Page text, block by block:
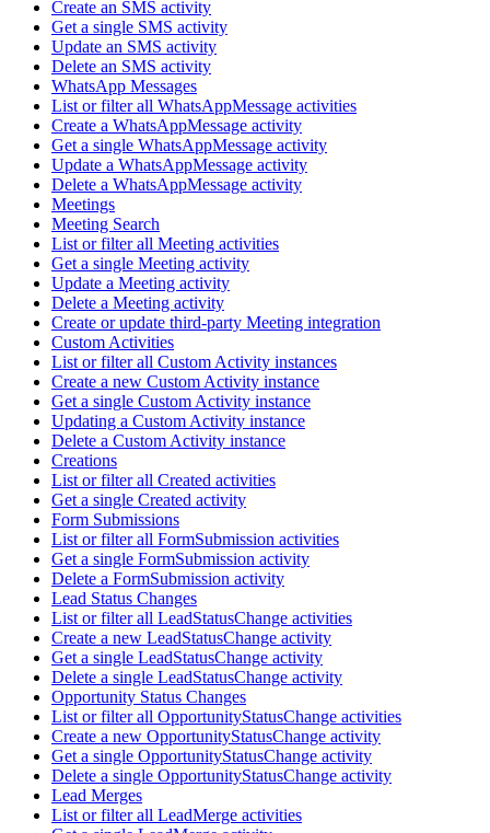
Create an SMS activity
Get a single SMS activity
Update an SMS activity
Delete an SMS activity
WhatsApp Messages
List or filter all WhatsAppMessage activities
Create a WhatsAppMessage activity
Get a single WhatsAppMessage activity
Update a WhatsAppMessage activity
Delete a WhatsAppMessage activity
Meetings
Meeting Search
List or filter all Meeting activities
Get a single Meeting activity
Update a Meeting activity
Delete a Meeting activity
Create or update third-party Meeting integration
Custom Activities
List or filter all Custom Activity instances
Create a new Custom Activity instance
Get a single Custom Activity instance
Updating a Custom Activity instance
Delete a Custom Activity instance
Creations
List or filter all Created activities
Get a single Created activity
Form Submissions
List or filter all FormSubmission activities
Get a single FormSubmission activity
Delete a FormSubmission activity
Lead Status Changes
List or filter all LeadStatusChange activities
Create a new LeadStatusChange activity
Get a single LeadStatusChange activity
Delete a single LeadStatusChange activity
Opportunity Status Changes
List or filter all OpportunityStatusChange activities
Create a new OpportunityStatusChange activity
Get a single OpportunityStatusChange activity
Delete a single OpportunityStatusChange activity
Lead Merges
List or filter all LeadMerge activities